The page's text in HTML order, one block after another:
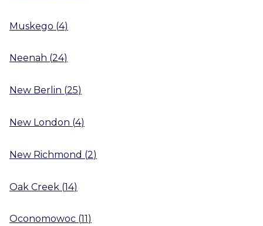
Muskego (4)
Neenah (24)
New Berlin (25)
New London (4)
New Richmond (2)
Oak Creek (14)
Oconomowoc (11 )